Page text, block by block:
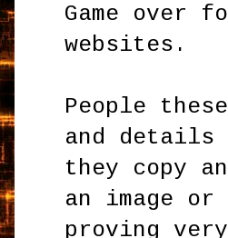
Game over
websites.
People
and
they copy
an image
proving